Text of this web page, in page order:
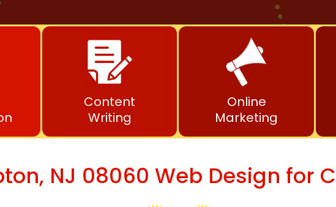
Content
Writing
Online
Marketing
NJ 08060 Web Design for